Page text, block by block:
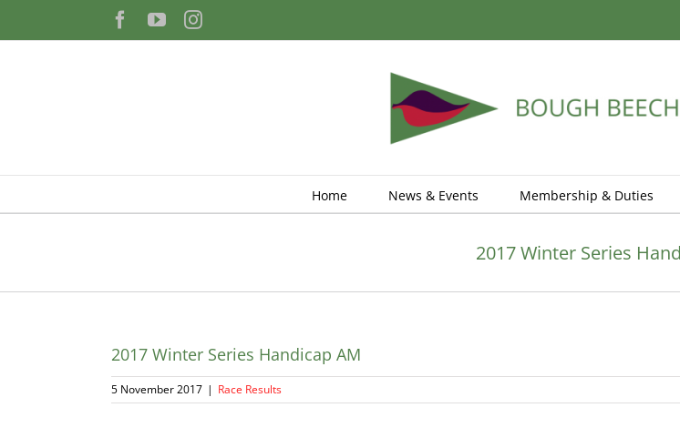
content
Facebook
YouTubeInstagram
Home News & Events Membership & Duties
2017 Winter Series
2017 Winter Series Handicap AM
5 November 2017 | Race Results